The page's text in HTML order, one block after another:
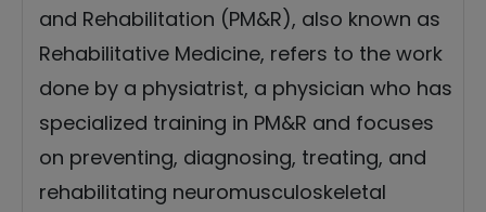
and Rehabilitation (PM&R), also known as
Rehabilitative Medicine, refers to the work
done by a physiatrist, a physician who has
specialized training in PM&R and focuses
on preventing, diagnosing, treating, and
rehabilitating neuromusculoskeletal